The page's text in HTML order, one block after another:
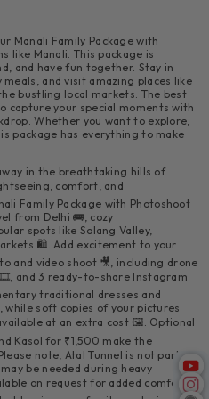
from Delhi
Volvo bus
scenery from city lights to
wake up refreshed in the
An ancient temple
forests
indoor activities, and fun
own cost):
apple orchards. Visit the
your trip with cinematic
beautiful memories.
fresh mountain air. After
AM, spend a few hours
Later in the evening, board
return journey to Delhi at
Manali Family Package with
like Manali. This package is
and have fun together. Stay in
and visit amazing places like
bustling local markets. The best
capture your special moments with
Whether you want to explore,
package has everything to make
in the breathtaking hills of
comfort, and
Family Package with Photoshoot
from Delhi 🚌, cozy
spots like Solang Valley,
🛍️. Add excitement to your
and video shoot 🎥, including drone
and 3 ready-to-share Instagram
traditional dresses and
while soft copies of your pictures
at an extra cost 🖼️. Optional
Kasol for ₹1,500 make the
note, Atal Tunnel is not part of
be needed during heavy
on request for added comfort